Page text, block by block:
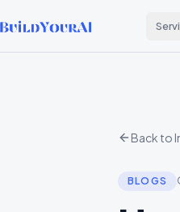
Back to
BLOGS